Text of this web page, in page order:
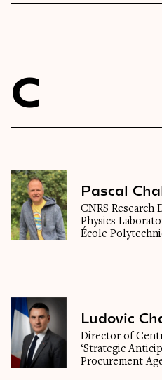
Geopolitics
Magazine
C
Pascal
CNRS Research
Physics
École
Ludovic
Director of
‘Strategic
Procurement